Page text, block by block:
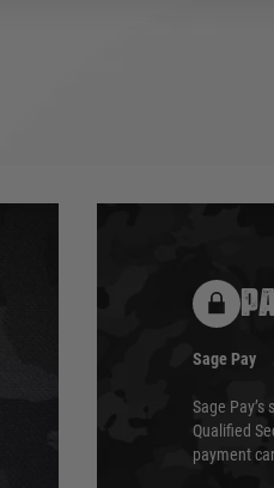
Sage Pay
Sage
Qualified
payment